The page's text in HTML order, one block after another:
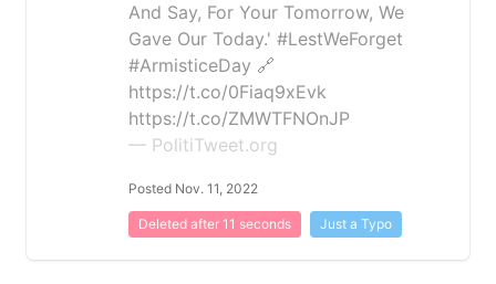
And Say, For Your Tomorrow, We
Gave Our Today.' #LestWeForget
#ArmisticeDay 🔗
https://t.co/0Fiaq9xEvk
https://t.co/ZMWTFNOnJP
— PolitiTweet.org
Posted Nov. 11, 2022
Deleted after 11 seconds Just a Typo